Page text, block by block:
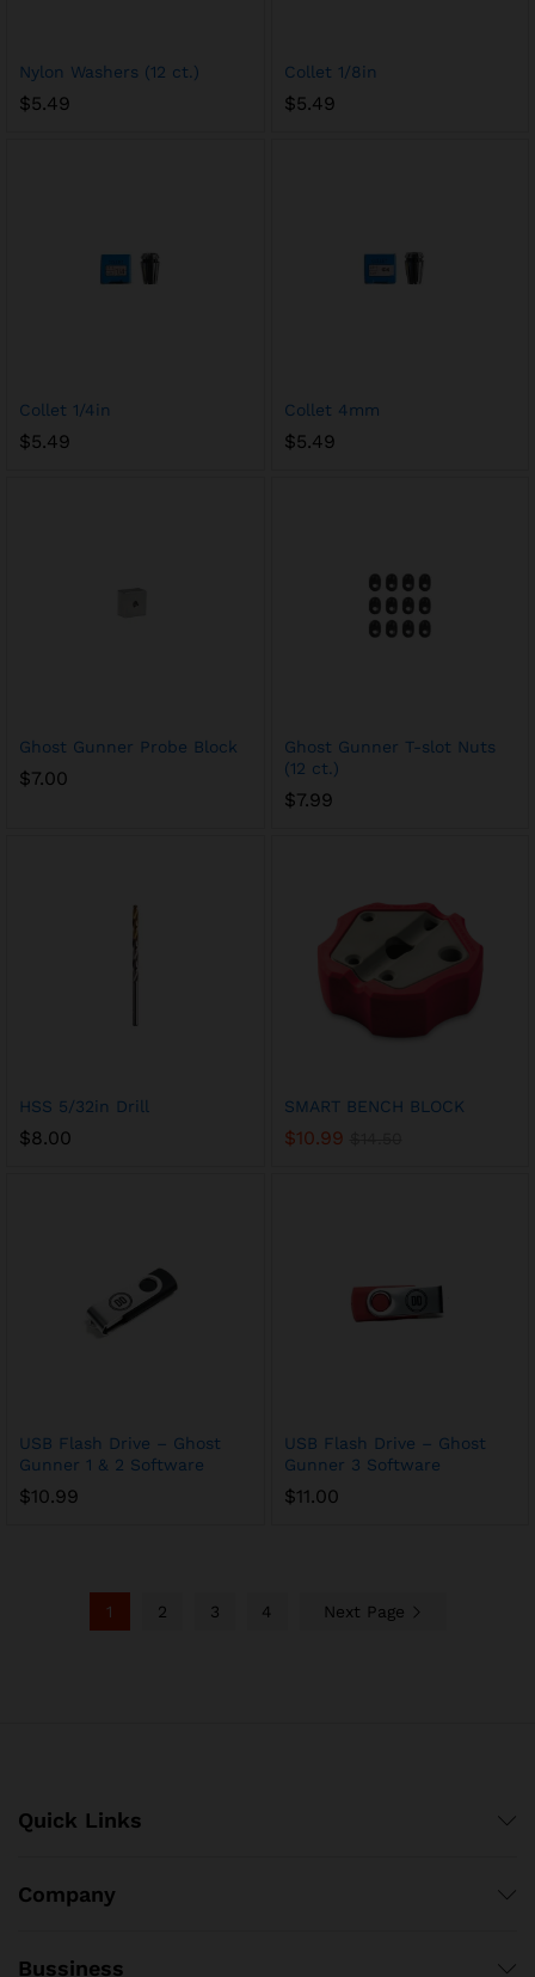
Nylon Washers (12 ct.)
$5.49
Collet 1/8in
$5.49
Collet 1/4in
$5.49
Collet 4mm
$5.49
Ghost Gunner Probe Block
$7.00
Ghost Gunner T-slot Nuts
(12 ct.)
$7.99
HSS 5/32in Drill
$8.00
SMART BENCH BLOCK
$10.99
USB Flash Drive – Ghost
Gunner 1 & 2 Software
$10.99
USB Flash Drive – Ghost
Gunner 3 Software
$11.00
1 2 3 4 Next Page
Quick Links
Company
Bussiness